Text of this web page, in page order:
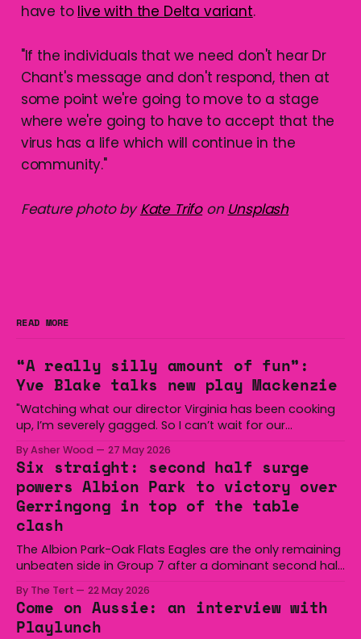
have to live with the Delta variant.
"If the individuals that we need don't hear Dr
Chant's message and don't respond, then at
some point we're going to move to a stage
where we're going to have to accept that the
virus has a life which will continue in the
community."
Feature photo byKate Trifoon Unsplash
READ MORE
“A really silly amount of fun”:
Yve Blake talks new play Mackenzie
"Watching what our director Virginia has been cooking
up, I’m severely gagged. So I can’t wait for our
By Asher Wood 27 May 2026
Six straight: second half surge
powers Albion Park to victory over
Gerringong in top of the table
clash
The Albion Park-Oak Flats Eagles are the only remaining
unbeaten side in Group 7 after a dominant second half
at Michael Cronin Oval on Saturday. The Eagles
overturned a narrow halftime deficit with three tries in 18
minutes
By The Tert 22 May 2026
Come on Aussie: an interview with
Playlunch